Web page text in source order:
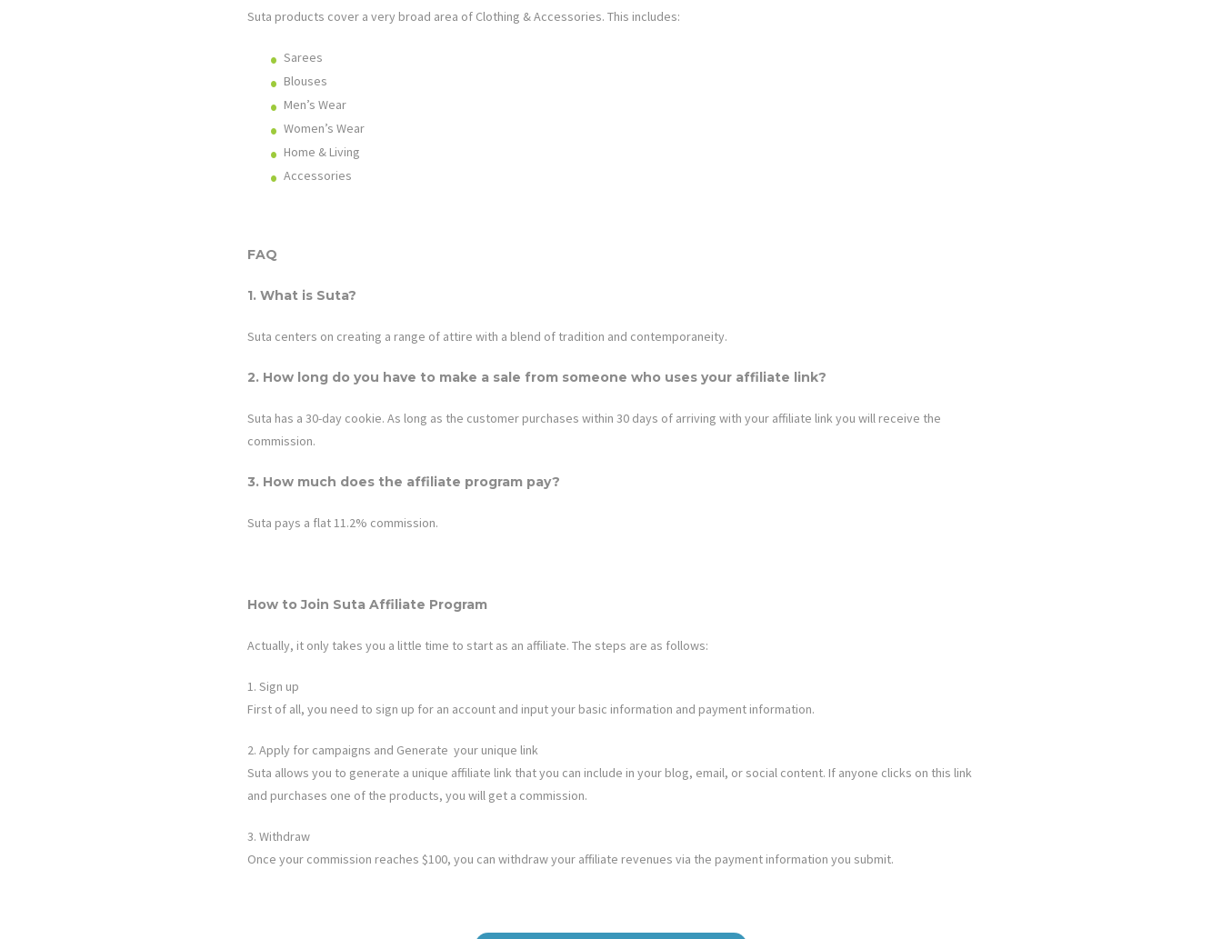
Suta products cover a very broad area of Clothing & Accessories. This includes:
Sarees
Blouses
Men’s Wear
Women’s Wear
Home & Living
Accessories
FAQ
1. What is Suta?
Suta centers on creating a range of attire with a blend of tradition and contemporaneity.
2. How long do you have to make a sale from someone who uses your affiliate link?
Suta has a 30-day cookie. As long as the customer purchases within 30 days of arriving with your affiliate link you will receive the
commission.
3. How much does the affiliate program pay?
Suta pays a flat 11.2% commission.
How to Join Suta Affiliate Program
Actually, it only takes you a little time to start as an affiliate. The steps are as follows:
1. Sign up
First of all, you need to sign up for an account and input your basic information and payment information.
2. Apply for campaigns and Generate your unique link
Suta allows you to generate a unique affiliate link that you can include in your blog, email, or social content. If anyone clicks on this link
and purchases one of the products, you will get a commission.
3. Withdraw
Once your commission reaches $100, you can withdraw your affiliate revenues via the payment information you submit.